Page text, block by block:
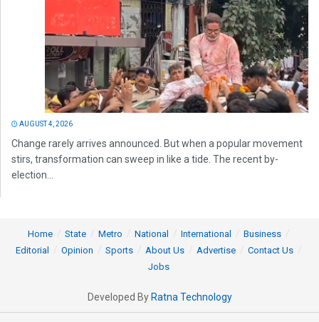
AUGUST 4, 2026
Change rarely arrives announced. But when a popular movement
stirs, transformation can sweep in like a tide. The recent by-
election...
Home State Metro National International
Business
Editorial
Opinion Sports About Us Advertise
Contact Us
Jobs
Developed By Ratna Technology